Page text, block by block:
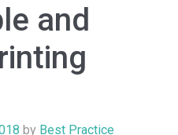
and
by Best Practice